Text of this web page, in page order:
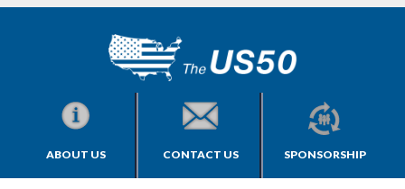
ABOUT US CONTACT US SPONSORSHIP